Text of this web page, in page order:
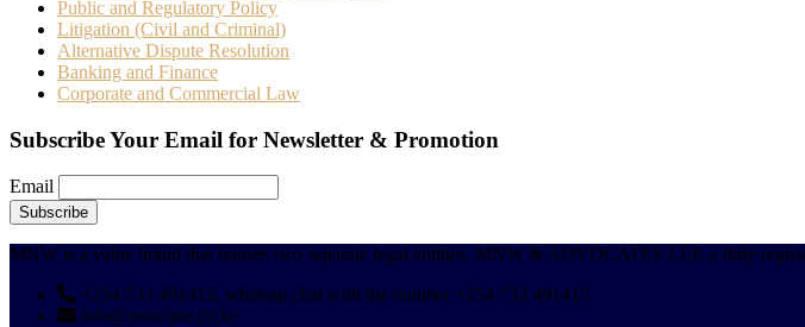
Public and Regulatory Policy
Litigation (Civil and Criminal)
Alternative Dispute Resolution
Banking and Finance
Corporate and Commercial Law
Subscribe Your Email for Newsletter & Promotion
Email
MNW is a value brand that houses two separate legal entities; MNW & ADVOCATES LLP, a duly
+254 733 491415, whatsap chat with the number +254 733 491415
info@mnwlaw.co.ke